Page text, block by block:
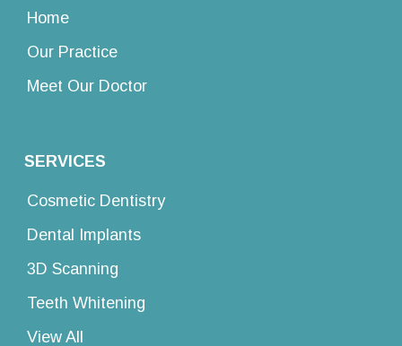
Home
Our Practice
Meet Our Doctor
SERVICES
Cosmetic Dentistry
Dental Implants
3D Scanning
Teeth Whitening
View All